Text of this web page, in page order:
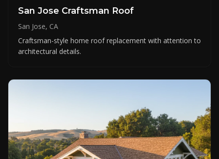
San Jose Craftsman Roof
San Jose, CA
Craftsman-style home roof replacement with attention to
architectural details.